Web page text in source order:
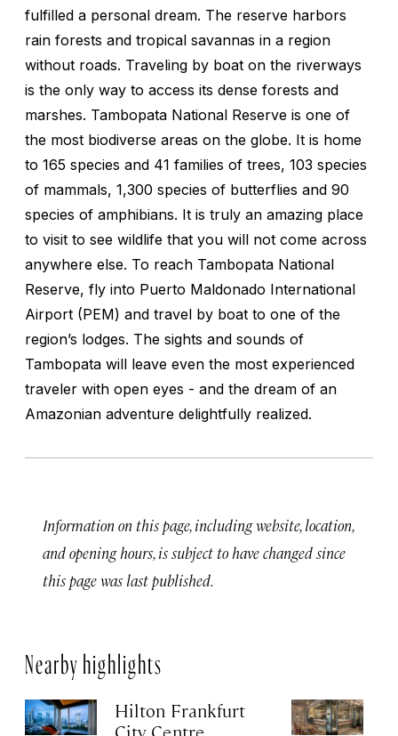
fulfilled a personal dream. The reserve harbors
rain forests and tropical savannas in a region
without roads. Traveling by boat on the riverways
is the only way to access its dense forests and
marshes. Tambopata National Reserve is one of
the most biodiverse areas on the globe. It is home
to 165 species and 41 families of trees, 103 species
of mammals, 1,300 species of butterflies and 90
species of amphibians. It is truly an amazing place
to visit to see wildlife that you will not come across
anywhere else. To reach Tambopata National
Reserve, fly into Puerto Maldonado International
Airport (PEM) and travel by boat to one of the
region’s lodges. The sights and sounds of
Tambopata will leave even the most experienced
traveler with open eyes - and the dream of an
Amazonian adventure delightfully realized.
Information on this page, including website, location,
and opening hours, is subject to have changed since
this page was last published.
Nearby highlights
Hilton Frankfurt
City Centre